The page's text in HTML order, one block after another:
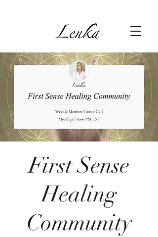
First Sense
Healing
Community